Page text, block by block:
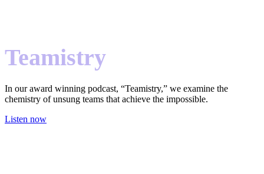
Teamistry
In our award winning podcast, “Teamistry,” we examine the
chemistry of unsung teams that achieve the impossible.
Listen now